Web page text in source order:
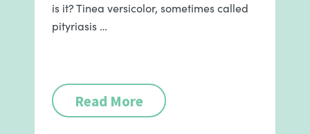
is it? Tinea versicolor, sometimes called
pityriasis …
Read More